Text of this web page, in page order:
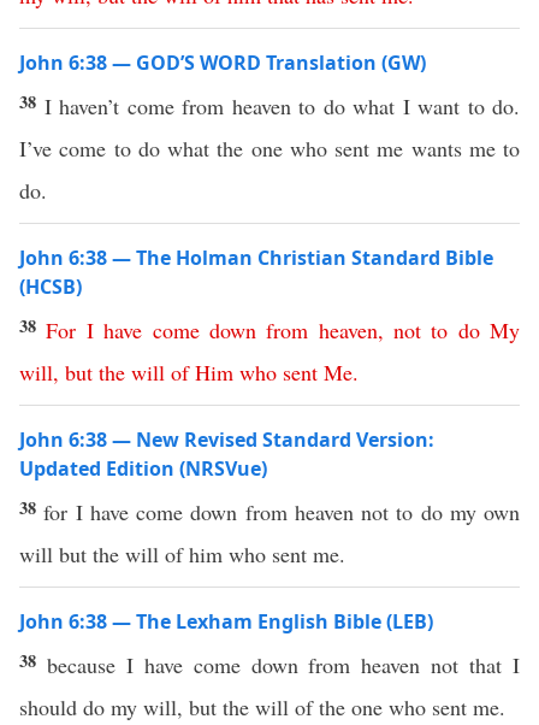
John 6:38 — GOD’S WORD Translation (GW)
38 I haven’t come from heaven to do what I want to do.
I’ve come to do what the one who sent me wants me to
do.
John 6:38 — The Holman Christian Standard Bible
(HCSB)
38For I have come down from heaven, not to do My
will, but the will of Him who sent Me.
John 6:38 — New Revised Standard Version:
Updated Edition (NRSVue)
38for I have come down from heaven not to do my own
will but the will of him who sent me.
John 6:38 — The Lexham English Bible (LEB)
38 because I have come down from heaven not that I
should do my will, but the will of the one who sent me.